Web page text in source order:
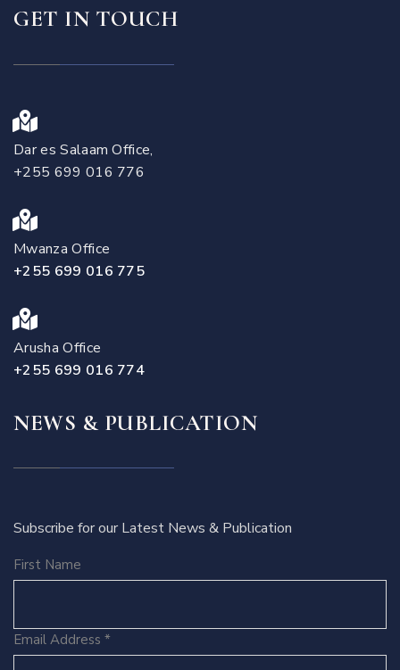
GET IN TOUCH
Dar es Salaam Office,
+255 699 016 776
Mwanza Office
+255 699 016 775
Arusha Office
+255 699 016 774
NEWS & PUBLICATION
Subscribe for our Latest News & Publication
First Name
Email Address *